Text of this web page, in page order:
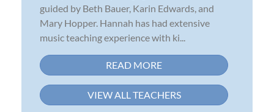
guided by Beth Bauer, Karin Edwards, and
Mary Hopper. Hannah has had extensive
music teaching experience with ki...
READ MORE
VIEW ALL TEACHERS